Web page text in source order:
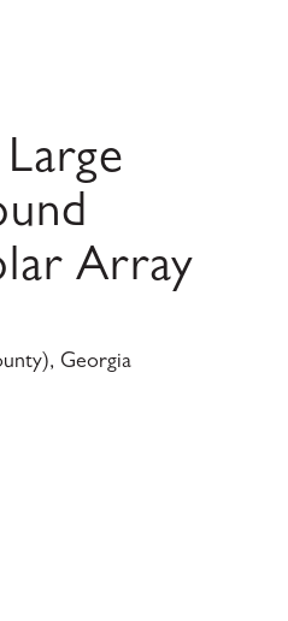
Array
Georgia